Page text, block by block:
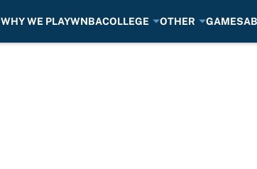
WHY WE PLAYWNBACOLLEGE OTHER GAMES